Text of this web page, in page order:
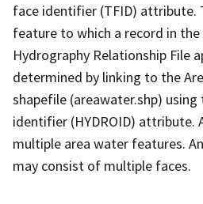
face identifier (TFID) attribute.
feature to which a record in the
Hydrography Relationship File
determined by linking to the
shapefile (areawater.shp)
identifier (HYDROID) attribute.
multiple area water features.
may consist of multiple faces.